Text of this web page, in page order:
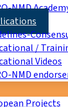
NMD
/
Videos
NMD
Projects